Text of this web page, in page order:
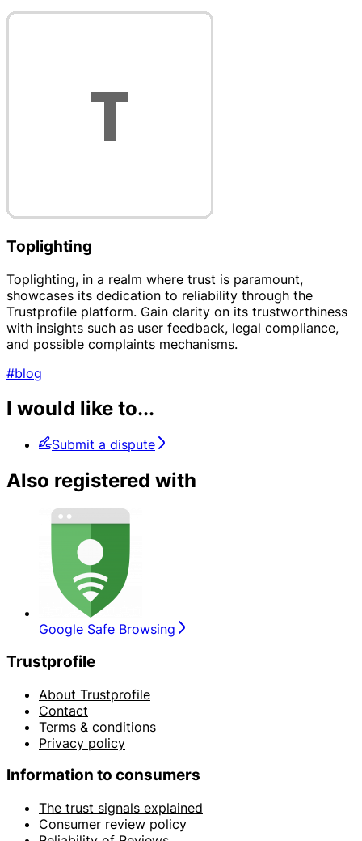
Toplighting
Toplighting, in a realm where trust is paramount,
showcases its dedication to reliability through the
Trustprofile platform. Gain clarity on its trustworthiness
with insights such as user feedback, legal compliance,
and possible complaints mechanisms.
#blog
I would like to...
Submit a dispute
Also registered with
Google Safe Browsing
Trustprofile
About Trustprofile
Contact
Terms & conditions
Privacy policy
Information to consumers
The trust signals explained
Consumer review policy